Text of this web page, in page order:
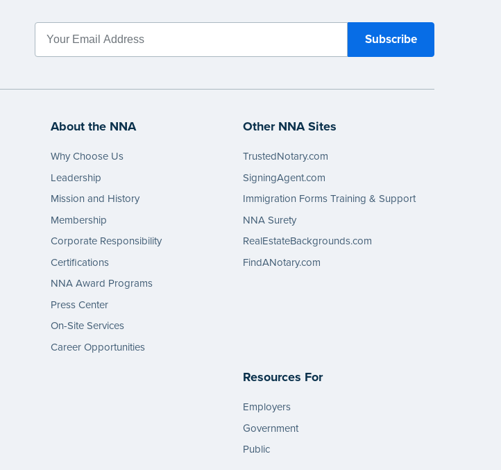
About the NNA
Why Choose Us
Leadership
Mission and History
Membership
Corporate Responsibility
Certifications
NNA Award Programs
Press Center
On-Site Services
Career Opportunities
Other NNA Sites
TrustedNotary.com
SigningAgent.com
Immigration Forms Training & Support
NNA Surety
RealEstateBackgrounds.com
FindANotary.com
Resources For
Employers
Government
Public